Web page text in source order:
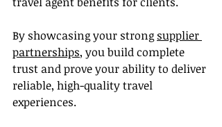
By showcasing your strong supplier
partnerships, you build complete
trust and prove your ability to deliver
reliable, high-quality travel
experiences.